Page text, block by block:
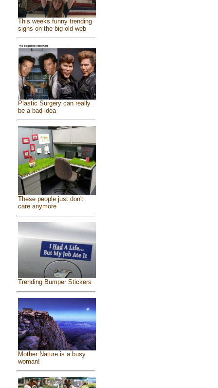
This weeks funny trending
signs on the big old web
Plastic Surgery can really
be a bad idea
These people just don't
care anymore
Trending Bumper Stickers
Mother Nature is a busy
woman!